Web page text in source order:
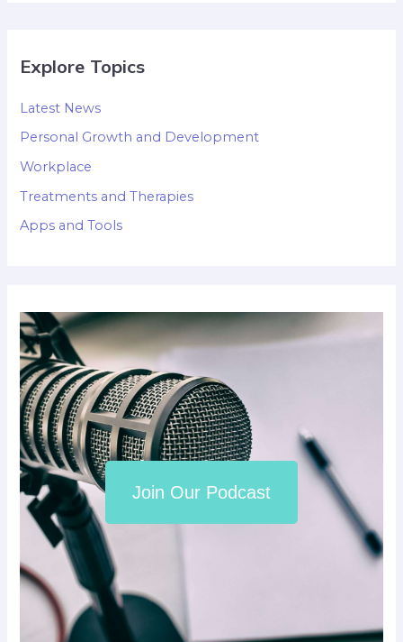
Explore Topics
Latest News
Personal Growth and Development
Workplace
Treatments and Therapies
Apps and Tools
Join Our Podcast